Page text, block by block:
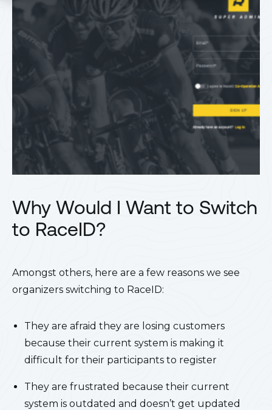
Why Would I Want to Switch
to RaceID?
Amongst others, here are a few reasons we see
organizers switching to RaceID:
They are afraid they are losing customers
because their current system is making it
difficult for their participants to register
They are frustrated because their current
system is outdated and doesn’t get updated